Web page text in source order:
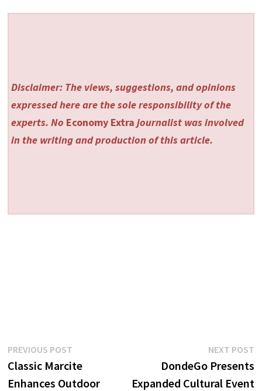
Disclaimer: The views, suggestions, and opinions
expressed here are the sole responsibility of the
experts. No Economy Extra journalist was involved
in the writing and production of this article.
Post
navigation
PREVIOUS POSTPrevious
post:
Classic Marcite
Enhances Outdoor
NEXT POST
DondeGo Presents
Expanded Cultural Event